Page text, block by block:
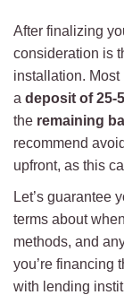
After finalizing
consideration is
installation.
a deposit of 25-
the remaining
recommend
upfront, as this
Let’s guarantee
terms about
methods, and
you’re financing
with lending